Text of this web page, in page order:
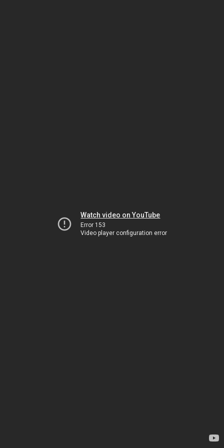
Watch video on YouTube
Error 153
Video player configuration error